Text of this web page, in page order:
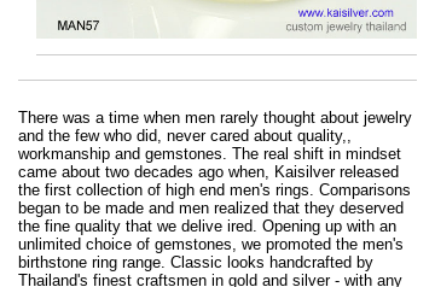
There was a time when men rarely thought about jewelry
and the few who did, never cared about quality,,
workmanship and gemstones. The real shift in mindset
came about two decades ago when, Kaisilver released
the first collection of high end men's rings. Comparisons
began to be made and men realized that they deserved
the fine quality that we delive ired. Opening up with an
unlimited choice of gemstones, we promoted the men's
birthstone ring range. Classic looks handcrafted by
Thailand's finest craftsmen in gold and silver - with any